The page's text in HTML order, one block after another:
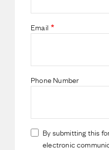
Email
Phone Number
By submitting this
electronic